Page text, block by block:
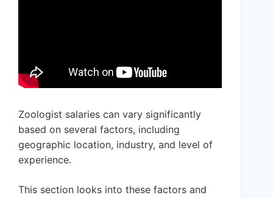
Zoologist salaries can vary significantly
based on several factors, including
geographic location, industry, and level of
experience.
This section looks into these factors and